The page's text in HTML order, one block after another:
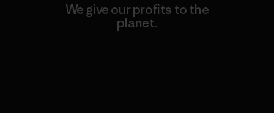
We give our profits to the
planet.